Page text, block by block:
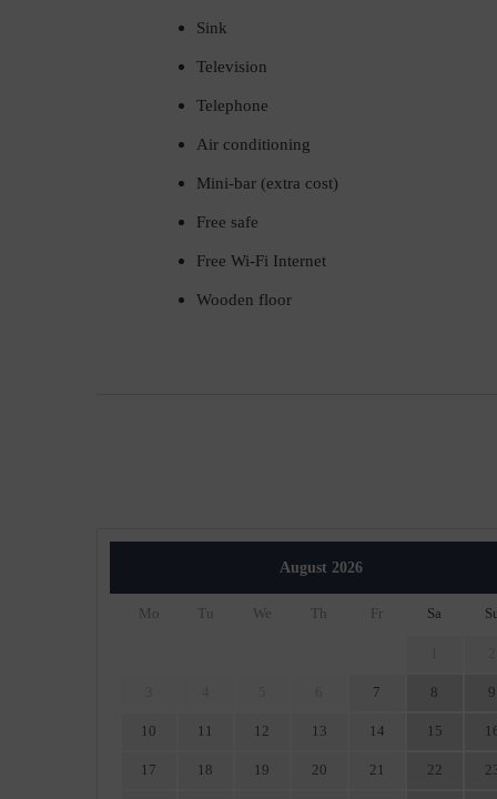
Sink
Television
Telephone
Air conditioning
Mini-bar (extra cost)
Free safe
Free Wi-Fi Internet
Wooden floor
August 2026
Mo Tu We Th Fr Sa
7 8 9
10 11 12 13 14 15
17 18 19 20 21 22